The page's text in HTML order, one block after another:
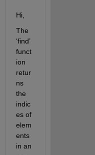
Hi,
The
‘find’
funct
ion
retur
ns
the
indic
es of
elem
ents
in an